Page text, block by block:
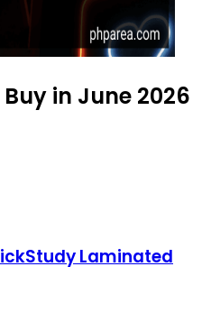
Buy in June 2026
Laminated